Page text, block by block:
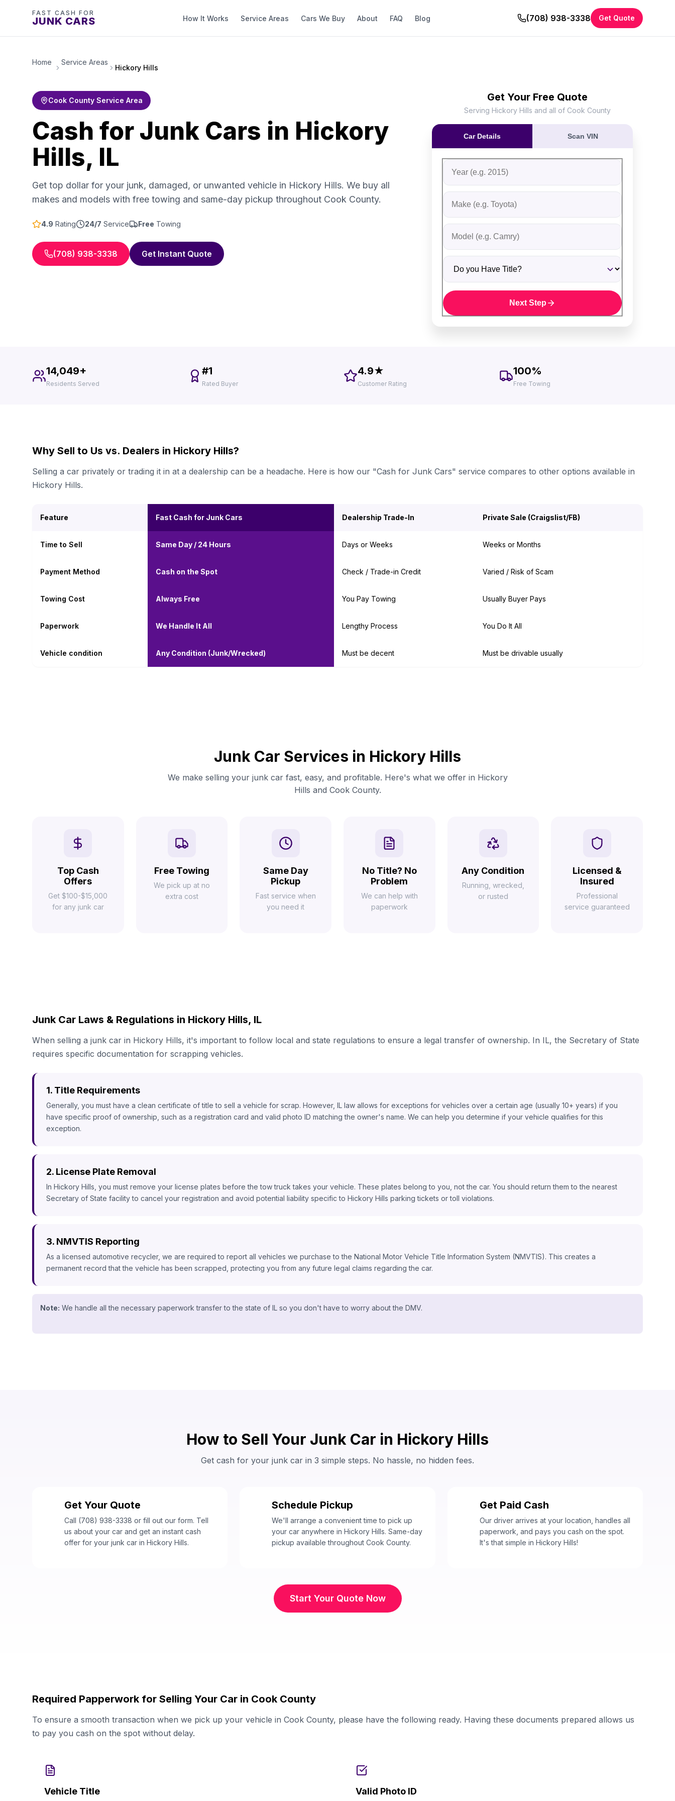
FAST CASH FOR
JUNK CARS How It Works Service Areas Cars We Buy About FAQ Blog (708) 938-3338 Get Quote
Home Service Areas
Hickory Hills
Cook County Service Area
Cash for Junk Cars in Hickory
Hills, IL
Get top dollar for your junk, damaged, or unwanted vehicle in Hickory Hills. We buy all
makes and models with free towing and same-day pickup throughout Cook County.
4.9 Rating 24/7 Service Free Towing
(708) 938-3338 Get Instant Quote
Get Your Free Quote
Serving Hickory Hills and all of Cook County
Car Details Scan VIN
Fill out the form to receive an instant cash offer for your
Step 1: Vehicle Information
Vehicle Year
Vehicle Make
Vehicle Model
Do you Have Title?
Next Step
14,049+
Residents Served
#1
Rated Buyer
4.9★
Customer Rating
100%
Free Towing
Why Sell to Us vs. Dealers in Hickory Hills?
Selling a car privately or trading it in at a dealership can be a headache. Here is how our "Cash for Junk Cars" service compares to other options available in
Hickory Hills.
Feature Fast Cash for Junk Cars Dealership Trade-In Private Sale (Craigslist/FB)
Time to Sell Same Day / 24 Hours Days or Weeks Weeks or Months
Payment Method Cash on the Spot Check / Trade-in Credit Varied / Risk of Scam
Towing Cost Always Free You Pay Towing Usually Buyer Pays
Paperwork We Handle It All Lengthy Process You Do It All
Vehicle condition Any Condition (Junk/Wrecked) Must be decent Must be drivable usually
Junk Car Services in Hickory Hills
We make selling your junk car fast, easy, and profitable. Here's what we offer in Hickory
Hills and Cook County.
Top Cash
Offers
Get $100-$15,000
for any junk car
Free Towing
We pick up at no
extra cost
Same Day
Pickup
Fast service when
you need it
No Title? No
Problem
We can help with
paperwork
Any Condition
Running, wrecked,
or rusted
Licensed &
Insured
Professional
service guaranteed
Junk Car Laws & Regulations in Hickory Hills, IL
When selling a junk car in Hickory Hills, it's important to follow local and state regulations to ensure a legal transfer of ownership. In IL, the Secretary of State
requires specific documentation for scrapping vehicles.
1. Title Requirements
Generally, you must have a clean certificate of title to sell a vehicle for scrap. However, IL law allows for exceptions for vehicles over a certain age (usually 10+ years) if you
have specific proof of ownership, such as a registration card and valid photo ID matching the owner's name. We can help you determine if your vehicle qualifies for this
exception.
2. License Plate Removal
In Hickory Hills, you must remove your license plates before the tow truck takes your vehicle. These plates belong to you, not the car. You should return them to the nearest
Secretary of State facility to cancel your registration and avoid potential liability specific to Hickory Hills parking tickets or toll violations.
3. NMVTIS Reporting
As a licensed automotive recycler, we are required to report all vehicles we purchase to the National Motor Vehicle Title Information System (NMVTIS). This creates a
permanent record that the vehicle has been scrapped, protecting you from any future legal claims regarding the car.
Note: We handle all the necessary paperwork transfer to the state of IL so you don't have to worry about the DMV.
How to Sell Your Junk Car in Hickory Hills
Get cash for your junk car in 3 simple steps. No hassle, no hidden fees.
Get Your Quote
Call (708) 938-3338 or fill out our form. Tell
us about your car and get an instant cash
offer for your junk car in Hickory Hills.
Schedule Pickup
We'll arrange a convenient time to pick up
your car anywhere in Hickory Hills. Same-day
pickup available throughout Cook County.
Get Paid Cash
Our driver arrives at your location, handles all
paperwork, and pays you cash on the spot.
It's that simple in Hickory Hills!
Start Your Quote Now
Required Papperwork for Selling Your Car in Cook County
To ensure a smooth transaction when we pick up your vehicle in Cook County, please have the following ready. Having these documents prepared allows us
to pay you cash on the spot without delay.
Vehicle Title Valid Photo ID